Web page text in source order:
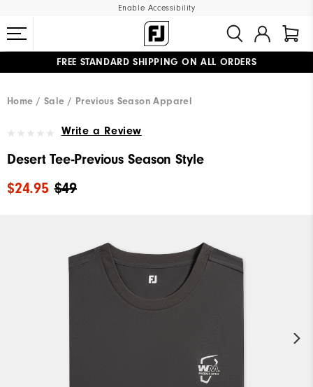
Enable Accessibility
FREE STANDARD SHIPPING ON ALL ORDERS
Home
Sale Previous Season Apparel
Write a Review
Desert Tee-Previous Season Style
$49
$24.95